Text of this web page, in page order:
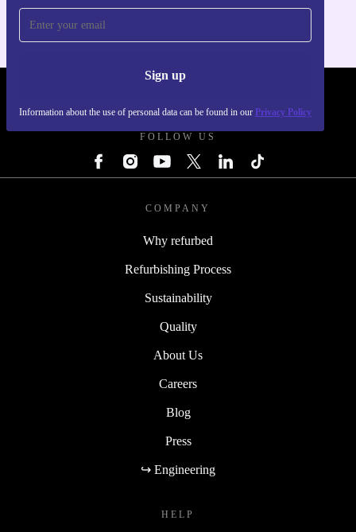
Sign up
Information about the use of personal data can be found in our Privacy Policy
FOLLOW US
COMPANY
Why refurbed
Refurbishing Process
Sustainability
Quality
About Us
Careers
Blog
Press
↪ Engineering
HELP